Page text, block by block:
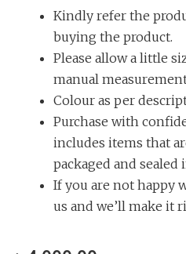
Kindly refer the
buying the product.
Please allow a little
manual
Colour as per
Purchase with
includes items that
packaged and sealed
If you are not happy
us and we’ll make it